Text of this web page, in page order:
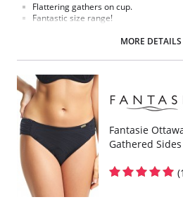
Flattering gathers on cup.
Fantastic size range!
Fuller coverage with concealed side
Please note that this is a final sale
MORE DETAILS
Fantasie
Gathered Sides